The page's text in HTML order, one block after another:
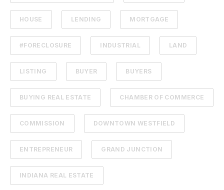
HOUSE LENDING MORTGAGE
#FORECLOSURE INDUSTRIAL LAND
LISTING BUYER BUYERS
BUYING REAL ESTATE CHAMBER OF COMMERCE
COMMISSION DOWNTOWN WESTFIELD
ENTREPRENEUR GRAND JUNCTION
INDIANA REAL ESTATE